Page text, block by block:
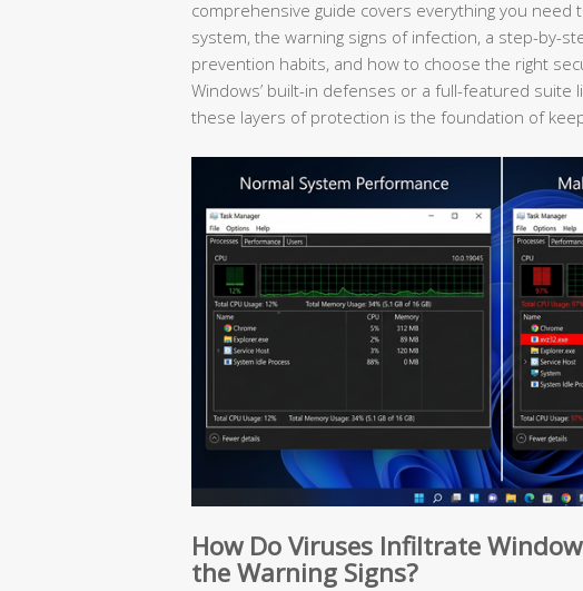
comprehensive guide covers everything you
system, the warning signs of infection, a step-by-
prevention habits, and how to choose the right
Windows’ built-in defenses or a full-featured suite
these layers of protection is the foundation of
How Do Viruses Infiltrate
the Warning Signs?